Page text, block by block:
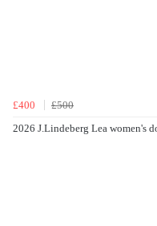
£400
£500
2026 J.Lindeberg Lea women's